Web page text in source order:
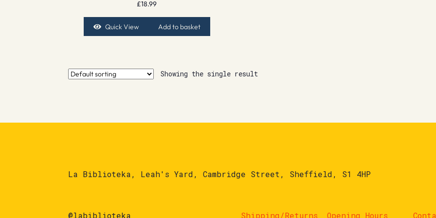
£18.99
Quick View Add to basket
Showing the single result
La Biblioteka, Leah's Yard, Cambridge Street, Sheffield, S1 4HP
@labiblioteka Shipping/Returns Opening Hours